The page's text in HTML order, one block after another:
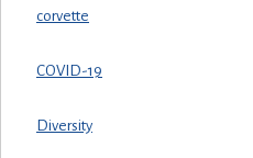
corvette
COVID-19
Diversity